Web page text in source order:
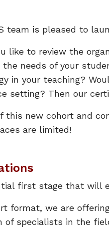
team is pleased to
like to review the
needs of your
in your teaching?
setting? Then our
this new cohort and
are limited!
first stage that will
format, we are
of specialists in the